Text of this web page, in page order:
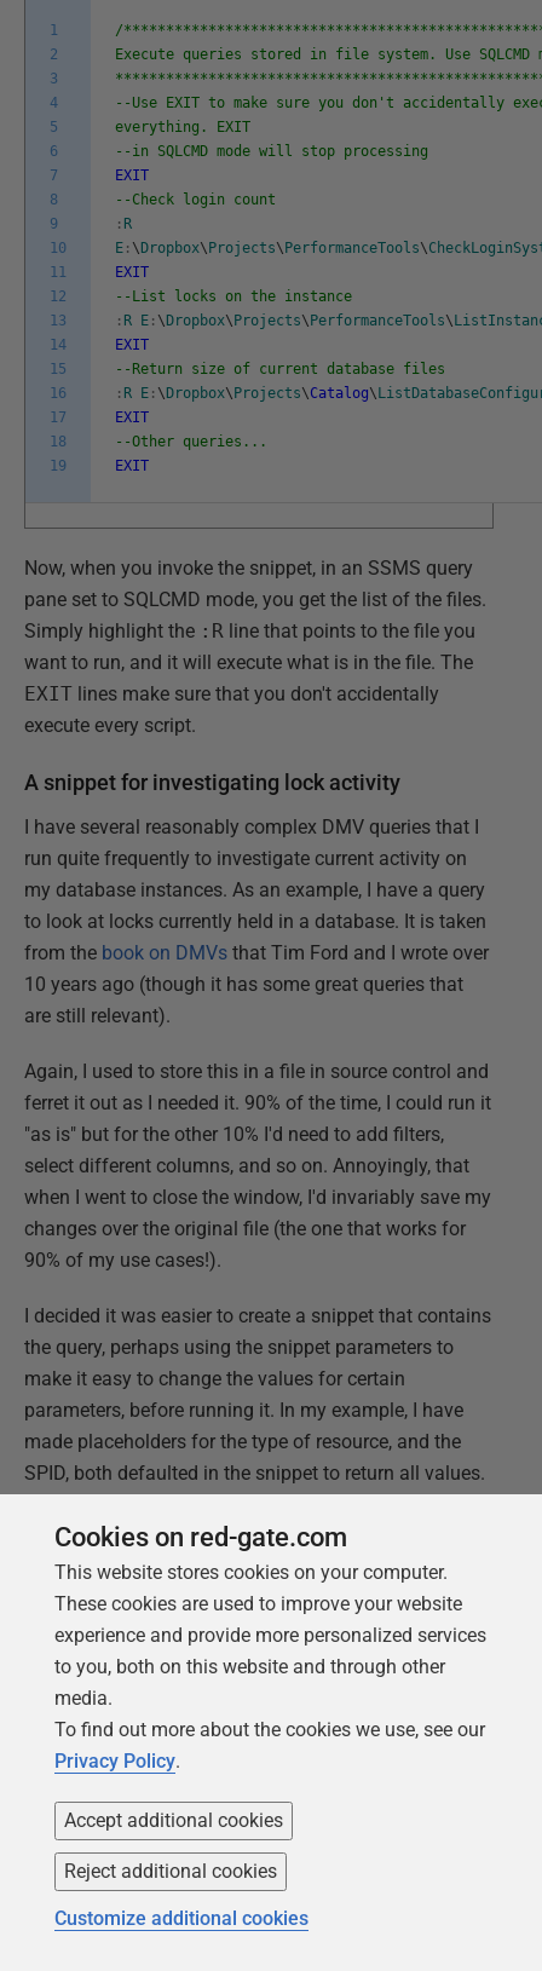
1
2
3
4
5
6
7
8
9
10
11
12
13
14
15
16
17
18
19
/
Execute queries stored in file system. Use SQLCMD
--Use EXIT to make sure you don't accidentally
everything. EXIT
--in SQLCMD mode will stop processing
EXIT
--Check login count
: R
E : \Dropbox\ Projects\ PerformanceTools\
EXIT
--List locks on the instance
: R E : \Dropbox\ Projects\ PerformanceTools\
EXIT
--Return size of current database files
: R E : \Dropbox\ Projects\ Catalog\
EXIT
--Other queries...
EXIT
Now, when you invoke the snippet, in an SSMS query
pane set to SQLCMD mode, you get the list of the files.
Simply highlight the :R line that points to the file you
want to run, and it will execute what is in the file. The
EXIT lines make sure that you don't accidentally
execute every script.
A snippet for investigating lock activity
I have several reasonably complex DMV queries that I
run quite frequently to investigate current activity on
my database instances. As an example, I have a query
to look at locks currently held in a database. It is taken
from the book on DMVs that Tim Ford and I wrote over
10 years ago (though it has some great queries that
are still relevant).
Again, I used to store this in a file in source control and
ferret it out as I needed it. 90% of the time, I could run it
"as is" but for the other 10% I'd need to add filters,
select different columns, and so on. Annoyingly, that
when I went to close the window, I'd invariably save my
changes over the original file (the one that works for
90% of my use cases!).
I decided it was easier to create a snippet that contains
the query, perhaps using the snippet parameters to
make it easy to change the values for certain
parameters, before running it. In my example, I have
made placeholders for the type of resource, and the
SPID, both defaulted in the snippet to return all values.
Name: locklist
Description : LD-Used to fetch the locks for connections
in the current database
Snippet Code
1
2
3
4
5
9
10
--------------
DECLARE
to '%'
--DAATABASE, FILE, OBJECT, PAGE, KEY, EXTENT, RID,
METADATA,
DECLARE @spidToWatch
return all
--declare @spidToWatch int = 53
Cookies on red-gate.com
This website stores cookies on your computer.
These cookies are used to improve your website
experience and provide more personalized services
to you, both on this website and through other
media.
To find out more about the cookies we use, see our
Privacy Policy.
Accept additional cookies
Reject additional cookies
Customize additional cookies